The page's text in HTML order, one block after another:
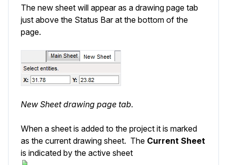
The new sheet will appear as a drawing page tab
just above the Status Barat the bottom of the
page.
New Sheet drawing page tab.
When a sheet is added to the project it is marked
as the current drawing sheet. The Current Sheet
is indicated by the active sheet